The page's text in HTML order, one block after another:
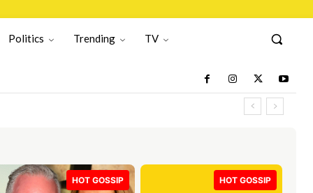
Politics Trending TV
HOT GOSSIP HOT GOSSIP